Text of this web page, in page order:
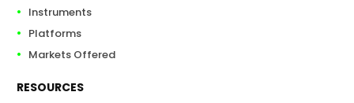
Instruments
Platforms
Markets Offered
RESOURCES